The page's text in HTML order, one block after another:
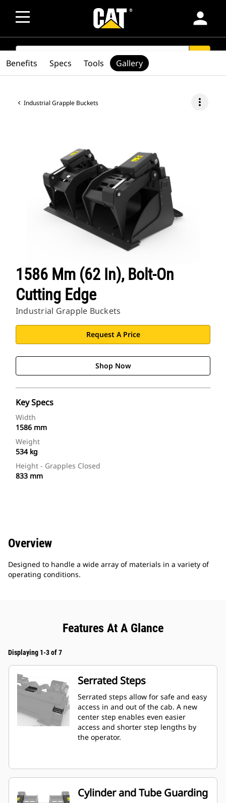
person
SEARCH
Industrial Grapple Buckets more_vert
1586 Mm (62 In), Bolt-On
Cutting Edge
Industrial Grapple Buckets
Request A Price
Shop Now
Key Specs
Width
1586 mm
Weight
534 kg
Height - Grapples Closed
833 mm
Benefits Specs Tools Gallery
Overview
Designed to handle a wide array of materials in a variety of
operating conditions.
Features At A Glance
Displaying 1-3 of 7
Serrated Steps
Serrated steps allow for safe and easy
access in and out of the cab. A new
center step enables even easier
access and shorter step lengths by
the operator.
Cylinder and Tube Guarding